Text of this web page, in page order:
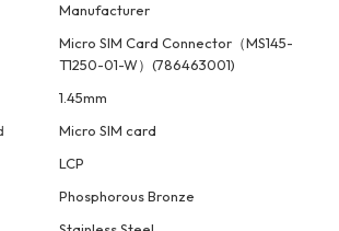
Manufacturer
Micro SIM Card Connector（MS145-
T1250-01-W）(786463001)
1.45mm
Micro SIM card
LCP
Phosphorous Bronze